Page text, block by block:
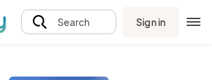
Search Sign in